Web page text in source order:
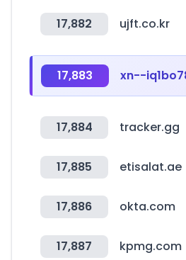
17,882 ujft.co.kr
17,883
17,884 tracker.gg
17,885 etisalat.ae
17,886 okta.com
17,887 kpmg.com